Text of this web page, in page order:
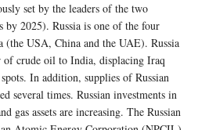
set by the leaders of the two
2025). Russia is one of the four
(the USA, China and the UAE). Russia
of crude oil to India, displacing Iraq
In addition, supplies of Russian
several times. Russian investments in
gas assets are increasing. The Russian